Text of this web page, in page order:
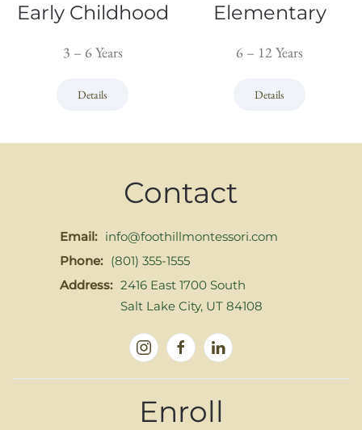
Early Childhood
3 – 6 Years
Details
Elementary
6 – 12 Years
Details
Contact
Email: info@foothillmontessori.com
Phone: (801) 355-1555
Address: 2416 East 1700 South
Salt Lake City, UT 84108
Enroll